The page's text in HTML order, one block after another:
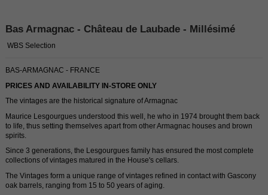
Bas Armagnac - Château de Laubade - Millésimé
WBS Selection
BAS-ARMAGNAC - FRANCE
PRICES AND AVAILABILITY IN-STORE ONLY
The vintages are the historical signature of Armagnac
Maurice Lesgourgues understood this well, he who in 1974 brought them back
to life, thus setting themselves apart from other Armagnac houses and brown
spirits.
Since 3 generations, the Lesgourgues family has ensured the most complete
collections of vintages matured in the House's cellars.
The Vintages form a unique range of vintages refined in contact with Gascony
oak barrels, ranging from 15 to 50 years of aging.